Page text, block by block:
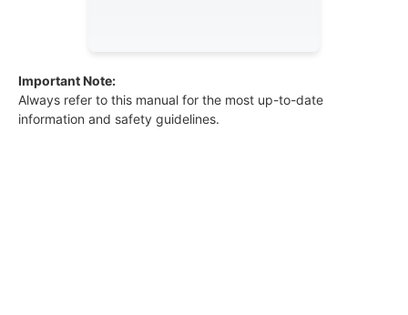
Important Note:
Always refer to this manual for the most up-to-date
information and safety guidelines.